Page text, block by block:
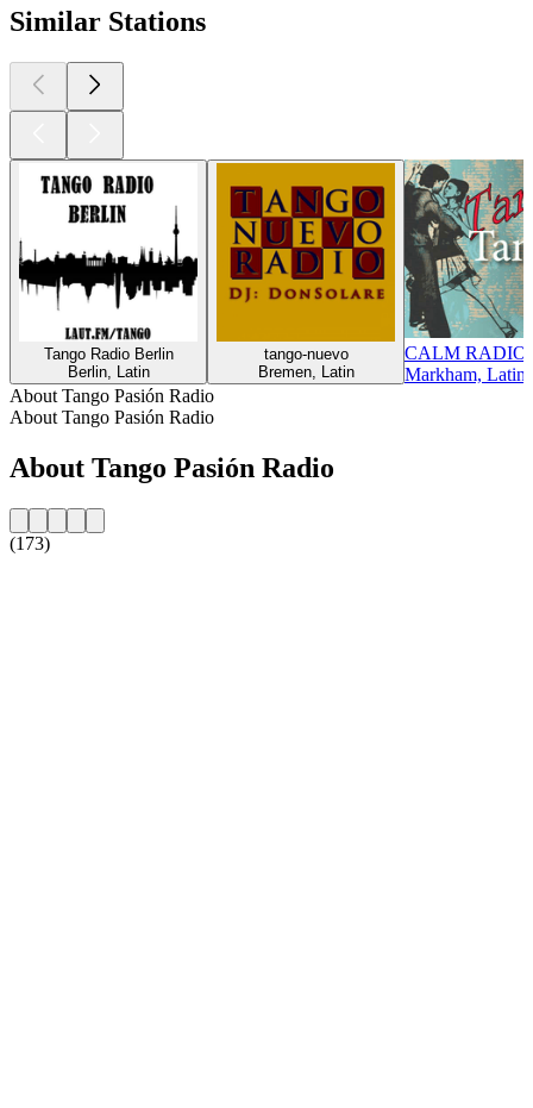
Similar Stations
Tango Radio Berlin
Berlin, Latin
tango-nuevo
Bremen, Latin
CALM RADIO
Markham, Latin
About Tango Pasión Radio
About Tango Pasión Radio
About Tango Pasión Radio
(173)